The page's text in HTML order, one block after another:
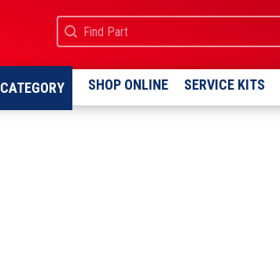
Search
Search content
CATEGORY SHOP ONLINE SERVICE KITS